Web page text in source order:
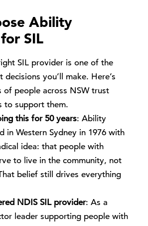
Ability
SIL
SIL provider is one of the
you’ll make. Here’s
of people across NSW trust
to support them.
this for 50 years: Ability
in Western Sydney in 1976 with
idea: that people with
to live in the community, not
belief still drives everything
NDIS SIL provider: As a
leader supporting people with